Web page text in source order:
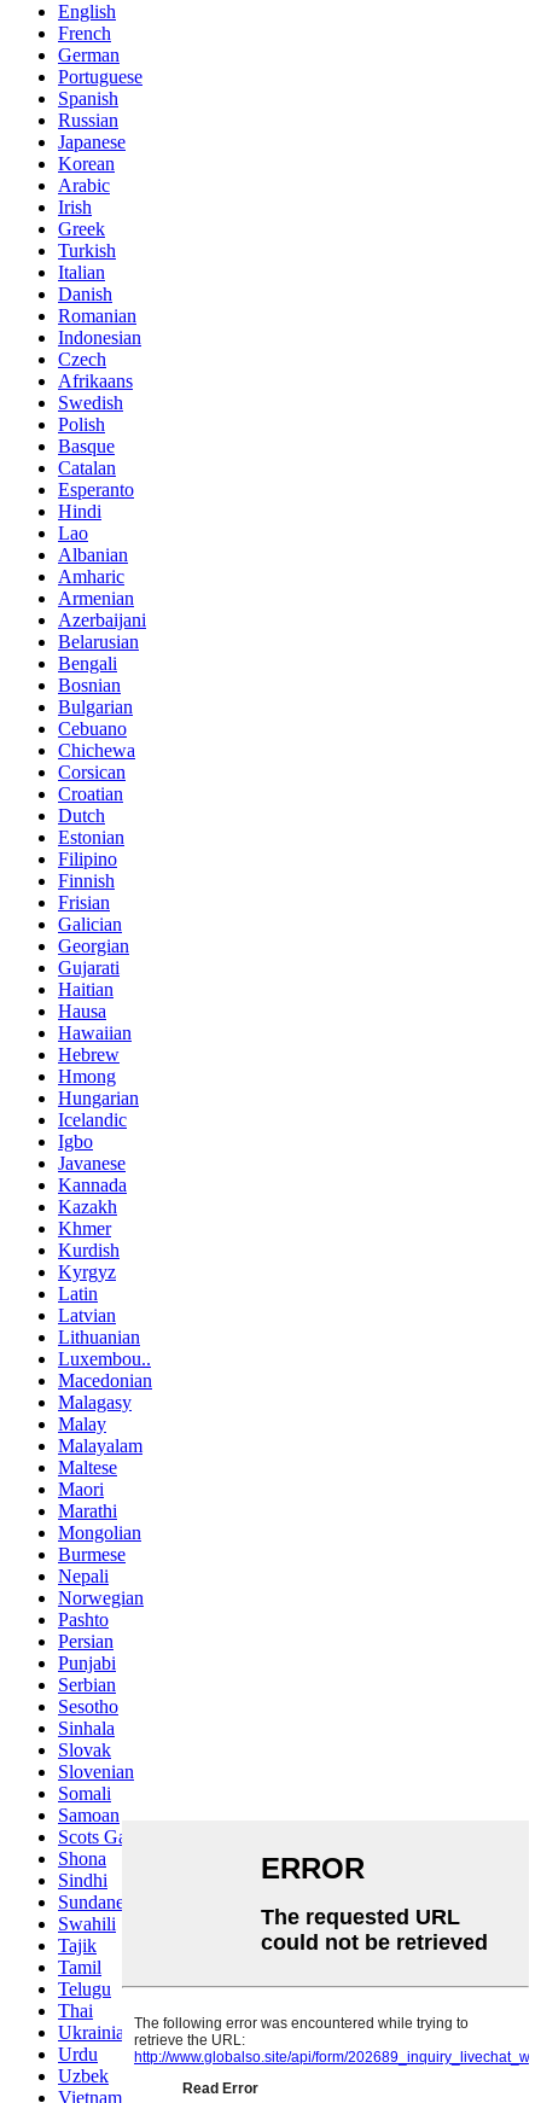
English
French
German
Portuguese
Spanish
Russian
Japanese
Korean
Arabic
Irish
Greek
Turkish
Italian
Danish
Romanian
Indonesian
Czech
Afrikaans
Swedish
Polish
Basque
Catalan
Esperanto
Hindi
Lao
Albanian
Amharic
Armenian
Azerbaijani
Belarusian
Bengali
Bosnian
Bulgarian
Cebuano
Chichewa
Corsican
Croatian
Dutch
Estonian
Filipino
Finnish
Frisian
Galician
Georgian
Gujarati
Haitian
Hausa
Hawaiian
Hebrew
Hmong
Hungarian
Icelandic
Igbo
Javanese
Kannada
Kazakh
Khmer
Kurdish
Kyrgyz
Latin
Latvian
Lithuanian
Luxembou..
Macedonian
Malagasy
Malay
Malayalam
Maltese
Maori
Marathi
Mongolian
Burmese
Nepali
Norwegian
Pashto
Persian
Punjabi
Serbian
Sesotho
Sinhala
Slovak
Slovenian
Somali
Samoan
Scots Gaelic
Shona
Sindhi
Sundanese
Swahili
Tajik
Tamil
Telugu
Thai
Ukrainian
Urdu
Uzbek
Vietnamese